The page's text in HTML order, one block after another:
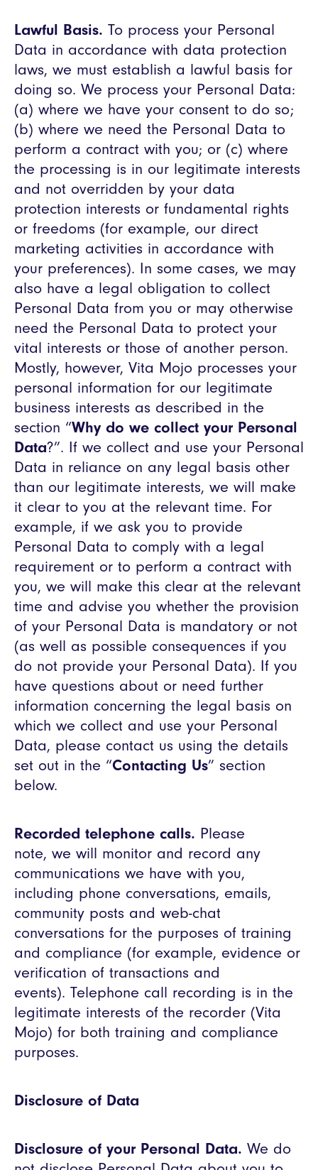
Lawful Basis. To process your Personal
Data in accordance with data protection
laws, we must establish a lawful basis for
doing so. We process your Personal Data:
(a) where we have your consent to do so;
(b) where we need the Personal Data to
perform a contract with you; or (c) where
the processing is in our legitimate interests
and not overridden by your data
protection interests or fundamental rights
or freedoms (for example, our direct
marketing activities in accordance with
your preferences). In some cases, we may
also have a legal obligation to collect
Personal Data from you or may otherwise
need the Personal Data to protect your
vital interests or those of another person.
Mostly, however, Vita Mojo processes your
personal information for our legitimate
business interests as described in the
section “Why do we collect your Personal
Data?”. If we collect and use your Personal
Data in reliance on any legal basis other
than our legitimate interests, we will make
it clear to you at the relevant time. For
example, if we ask you to provide
Personal Data to comply with a legal
requirement or to perform a contract with
you, we will make this clear at the relevant
time and advise you whether the provision
of your Personal Data is mandatory or not
(as well as possible consequences if you
do not provide your Personal Data). If you
have questions about or need further
information concerning the legal basis on
which we collect and use your Personal
Data, please contact us using the details
set out in the “Contacting Us” section
below.
Recorded telephone calls. Please
note, we will monitor and record any
communications we have with you,
including phone conversations, emails,
community posts and web-chat
conversations for the purposes of training
and compliance (for example, evidence or
verification of transactions and
events). Telephone call recording is in the
legitimate interests of the recorder (Vita
Mojo) for both training and compliance
purposes.
Disclosure of Data
Disclosure of your Personal Data. We do